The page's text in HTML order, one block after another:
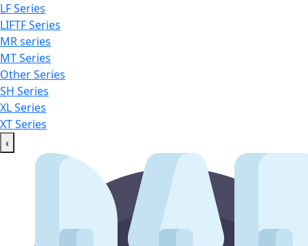
LF Series
LIFTF Series
MR series
MT Series
Other Series
SH Series
XL Series
XT Series
‹